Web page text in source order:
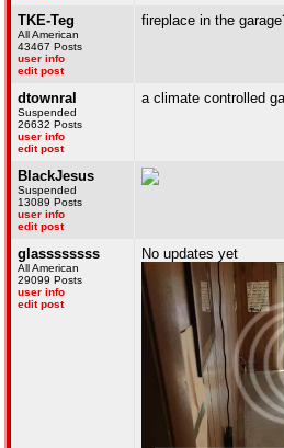
TKE-Teg
All American
43467 Posts
user info
edit post
fireplace in the
dtownral
Suspended
26632 Posts
user info
edit post
a climate controlled
BlackJesus
Suspended
13089 Posts
user info
edit post
glassssssss
All American
29099 Posts
user info
edit post
No updates yet